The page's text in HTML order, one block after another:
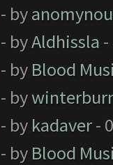
- by
- byAldhissla
- by Blood
- by
- by kadaver-
- by Blood